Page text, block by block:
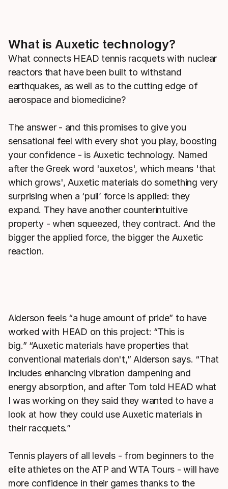
What is Auxetic technology?
What connects HEAD tennis racquets with nuclear
reactors that have been built to withstand
earthquakes, as well as to the cutting edge of
aerospace and biomedicine?
The answer - and this promises to give you
sensational feel with every shot you play, boosting
your confidence - is Auxetic technology. Named
after the Greek word 'auxetos', which means 'that
which grows', Auxetic materials do something very
surprising when a ‘pull’ force is applied: they
expand. They have another counterintuitive
property - when squeezed, they contract. And the
bigger the applied force, the bigger the Auxetic
reaction.
Alderson feels “a huge amount of pride” to have
worked with HEAD on this project: “This is
big.” “Auxetic materials have properties that
conventional materials don't,” Alderson says. “That
includes enhancing vibration dampening and
energy absorption, and after Tom told HEAD what
I was working on they said they wanted to have a
look at how they could use Auxetic materials in
their racquets.”
Tennis players of all levels - from beginners to the
elite athletes on the ATP and WTA Tours - will have
more confidence in their games thanks to the